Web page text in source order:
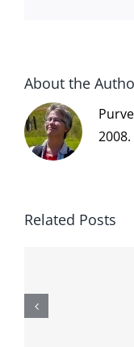
About the
2008.
Related Posts